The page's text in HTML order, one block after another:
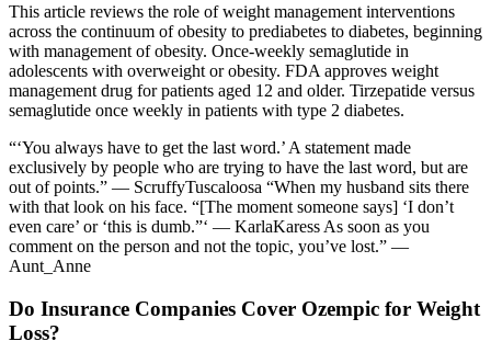
This article reviews the role of weight management interventions
across the continuum of obesity to prediabetes to diabetes, beginning
with management of obesity. Once-weekly semaglutide in
adolescents with overweight or obesity. FDA approves weight
management drug for patients aged 12 and older. Tirzepatide versus
semaglutide once weekly in patients with type 2 diabetes.
“‘You always have to get the last word.’ A statement made
exclusively by people who are trying to have the last word, but are
out of points.” — ScruffyTuscaloosa “When my husband sits there
with that look on his face. “[The moment someone says] ‘I don’t
even care’ or ‘this is dumb.”‘ — KarlaKaress As soon as you
comment on the person and not the topic, you’ve lost.” —
Aunt_Anne
Do Insurance Companies Cover Ozempic for Weight
Loss?